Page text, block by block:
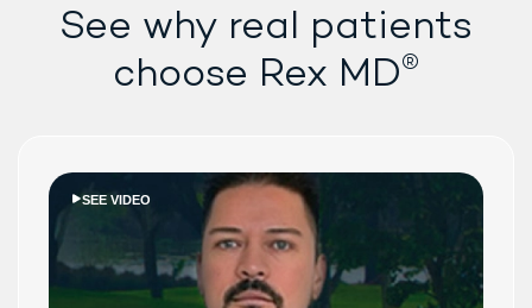
See why real patients
choose Rex MD®
SEE VIDEO